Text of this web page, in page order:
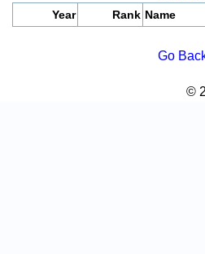
Year Rank Name
Go
©